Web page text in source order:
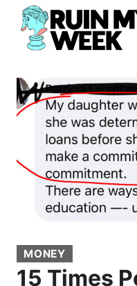
Skip
content
MONEY
15 Times